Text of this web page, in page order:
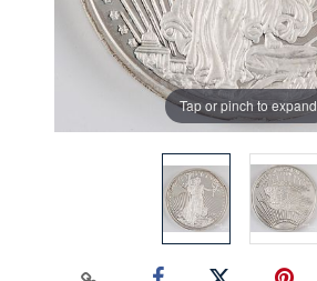
Tap or pinch to expand